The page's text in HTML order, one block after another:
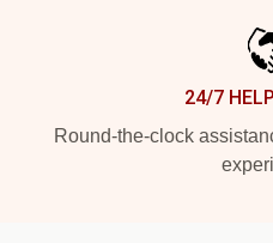
24/7
Round-the-clock